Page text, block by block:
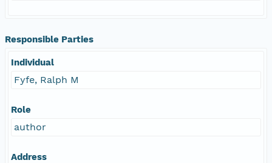
Responsible Parties
Individual
Fyfe, Ralph M
Role
author
Address